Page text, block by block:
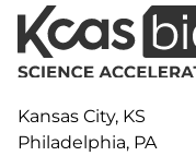
Kansas City, KS
Philadelphia, PA